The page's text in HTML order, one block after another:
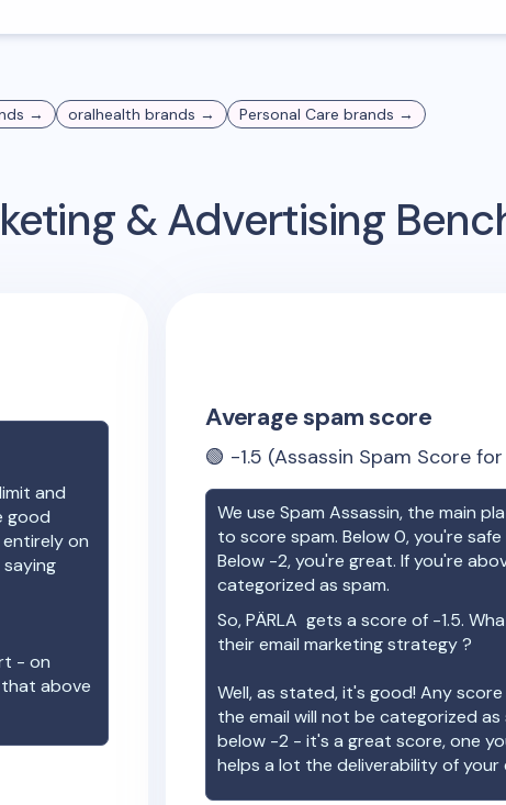
→ oralhealth brands → Personal Care brands →
& Advertising
and
good
on
- on
that above
Average spam score
🟢 -1.5 (Assassin Spam Score
We use Spam Assassin, the main
to score spam. Below 0, you're
Below -2, you're great. If you're
categorized as spam.
So,PÄRLA gets a score of -1.5.
their email marketing strategy ?
Well, as stated, it's good! Any
the email will not be categorized
below -2 - it's a great score, one
helps a lot the deliverability of your